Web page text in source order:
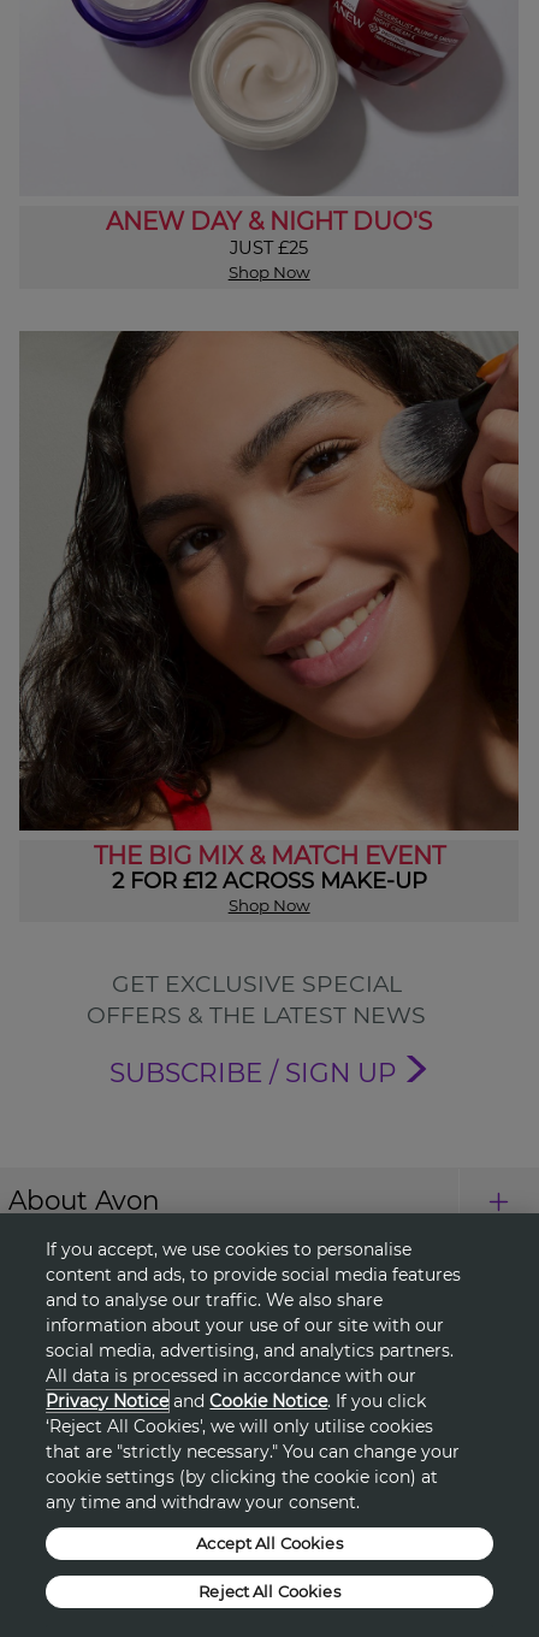
ANEW DAY & NIGHT DUO'S
JUST £25
Shop Now
THE BIG MIX & MATCH EVENT
2 FOR £12 ACROSS MAKE-UP
Shop Now
GET EXCLUSIVE SPECIAL
OFFERS & THE LATEST NEWS
SUBSCRIBE / SIGN UP
About Avon
Shopping
Connect with Us
HELP
TERMS & CONDITIONS
PRIVACY & COOKIE POLICY
DSA
If you accept, we use cookies to personalise
content and ads, to provide social media features
and to analyse our traffic. We also share
information about your use of our site with our
social media, advertising, and analytics partners.
All data is processed in accordance with our
Privacy Notice andCookie Notice. If you click
‘Reject All Cookies', we will only utilise cookies
that are "strictly necessary." You can change your
cookie settings (by clicking the cookie icon) at
any time and withdraw your consent.
Reject All Cookies
Accept All Cookies